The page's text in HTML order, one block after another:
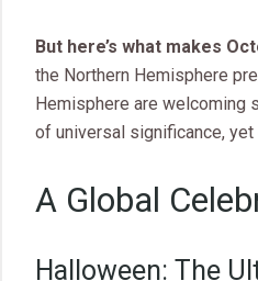
But here’s what makes
the Northern Hemisphere
Hemisphere are welcoming
of universal significance,
A Global
Halloween: The